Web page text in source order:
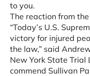
to you.
The reaction from
“Today’s U.S.
victory for injured
the law,” said
New York State Trial
commend Sullivan